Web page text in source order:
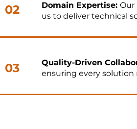
02 Domain Expertise: Our
us to deliver technical
03 Quality-Driven
ensuring every